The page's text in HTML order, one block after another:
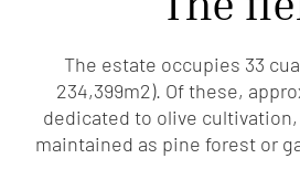
The estate occupies 33
234,399m2). Of these,
dedicated to olive
maintained as pine forest or